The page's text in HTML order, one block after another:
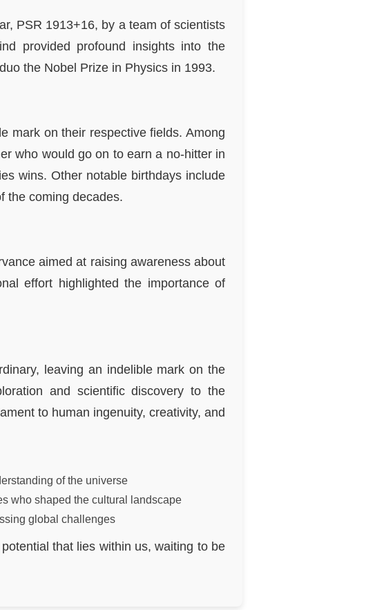
PSR 1913+16, by a team of scientists
provided profound insights into the
the Nobel Prize in Physics in 1993.
mark on their respective fields. Among
who would go on to earn a no-hitter in
wins. Other notable birthdays include
the coming decades.
aimed at raising awareness about
effort highlighted the importance of
leaving an indelible mark on the
and scientific discovery to the
to human ingenuity, creativity, and
of the universe
who shaped the cultural landscape
global challenges
that lies within us, waiting to be